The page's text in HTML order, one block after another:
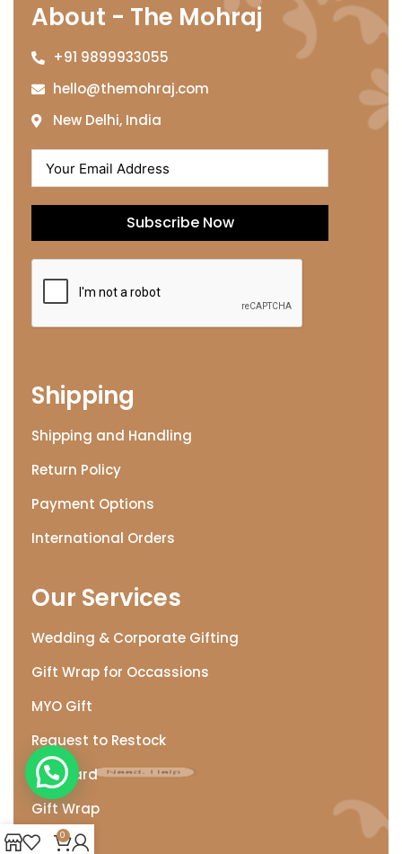
About - The Mohraj
+91 9899933055
hello@themohraj.com
New Delhi, India
Subscribe Now
Shipping
Shipping and Handling
Return Policy
Payment Options
International Orders
Our Services
Wedding & Corporate Gifting
Gift Wrap for Occassions
MYO Gift
Request to Restock
Gift Card
Gift Wrap
0
Need. Help